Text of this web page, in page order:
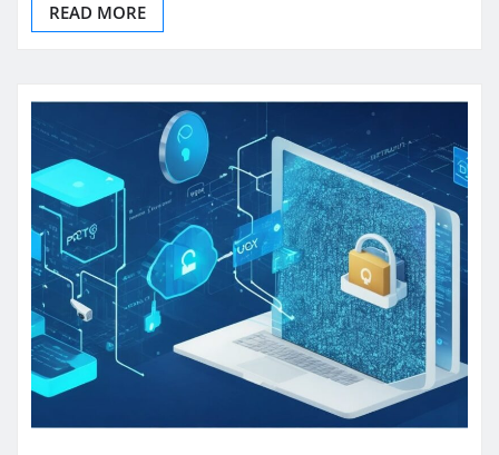
READ MORE